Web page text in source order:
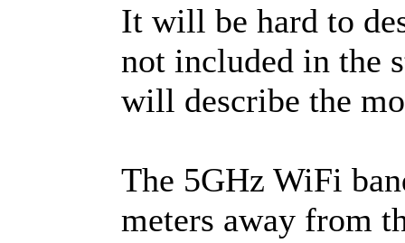
It will be hard to
not included in the
will describe the
The 5GHz WiFi
meters away from